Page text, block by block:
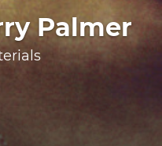
Life?
Palmer